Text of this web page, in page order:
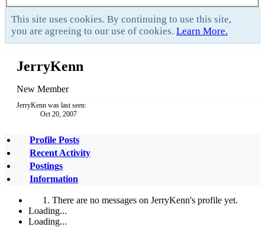
This site uses cookies. By continuing to use this site,
you are agreeing to our use of cookies. Learn More.
JerryKenn
New Member
JerryKenn was last seen:
Oct 20, 2007
Profile Posts
Recent Activity
Postings
Information
There are no messages on JerryKenn's profile yet.
Loading...
Loading...